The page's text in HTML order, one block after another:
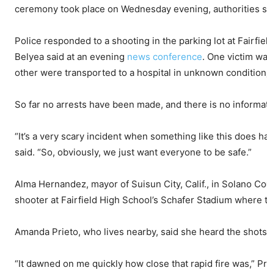
ceremony took place on Wednesday evening, authorities
Police responded to a shooting in the parking lot at
Belyea said at an evening news conference. One victim
other were transported to a hospital in unknown
So far no arrests have been made, and there is no
“It’s a very scary incident when something like this does
said. “So, obviously, we just want everyone to be safe.”
Alma Hernandez, mayor of Suisun City, Calif., in Solano
shooter at Fairfield High School’s Schafer Stadium
Amanda Prieto, who lives nearby, said she heard the
“It dawned on me quickly how close that rapid fire was,”